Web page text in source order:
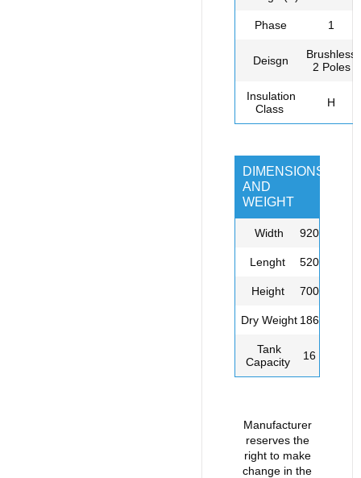
Phase 1
Deisgn
Brushless,
2 Poles
Insulation
Class
H
DIMENSIONS
AND
WEIGHT
Width 920
L enght 520
Height 700
Dry Weight 186
Tank
Capacity
16
Manufacturer
reserves the
right to make
change in the